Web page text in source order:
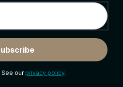
See our privacy policy.